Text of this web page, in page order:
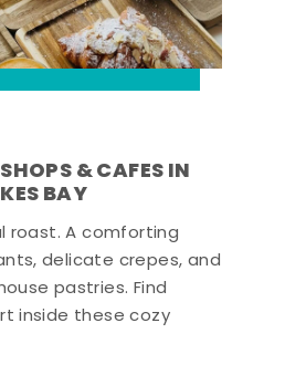
& CAFES IN
BAY
roast. A comforting
delicate crepes, and
pastries. Find
inside these cozy